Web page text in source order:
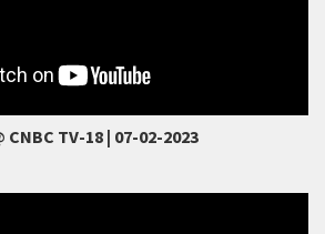
CNBC TV-18 | 07-02-2023